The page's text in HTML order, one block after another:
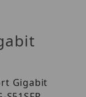
Gigabit